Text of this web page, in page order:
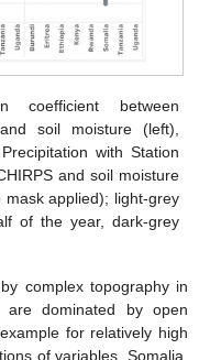
coefficient between
soil moisture (left),
with Station
and soil moisture
applied); light-grey
of the year, dark-grey
complex topography in
dominated by open
for relatively high
of variables. Somalia,